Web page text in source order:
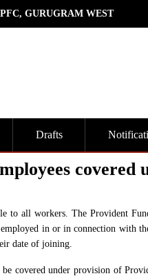
GURUGRAM WEST
Drafts
covered
to all workers. The Provident
in or in connection with
date of joining.
covered under provision of